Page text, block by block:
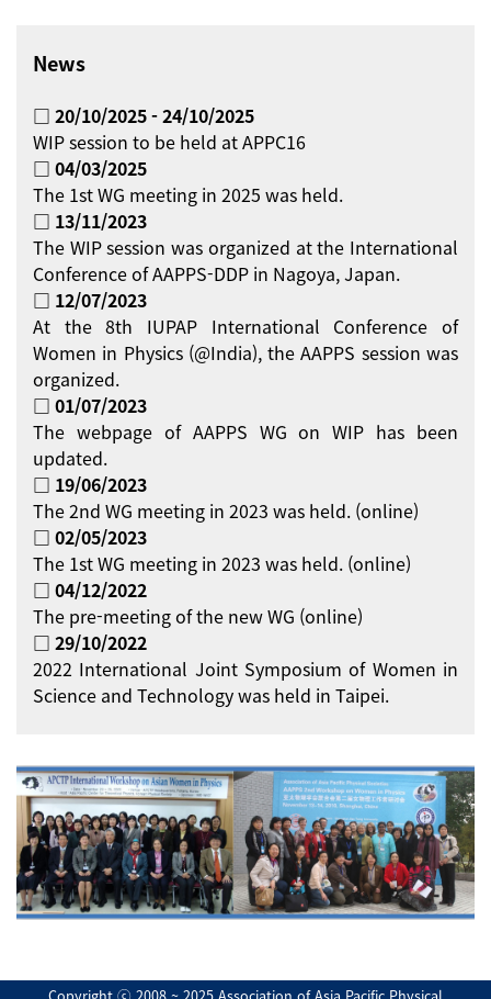
News
□ 20/10/2025 - 24/10/2025
WIP session to be held at APPC16
□ 04/03/2025
The 1st WG meeting in 2025 was held.
□ 13/11/2023
The WIP session was organized at the International
Conference of AAPPS-DDP in Nagoya, Japan.
□ 12/07/2023
At the 8th IUPAP International Conference of
Women in Physics (@India), the AAPPS session was
organized.
□ 01/07/2023
The webpage of AAPPS WG on WIP has been
updated.
□ 19/06/2023
The 2nd WG meeting in 2023 was held. (online)
□ 02/05/2023
The 1st WG meeting in 2023 was held. (online)
□ 04/12/2022
The pre-meeting of the new WG (online)
□ 29/10/2022
2022 International Joint Symposium of Women in
Science and Technology was held in Taipei.